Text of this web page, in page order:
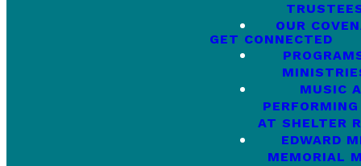
OUR
GET CONNECTED
MUSIC
AT SHELTER
EDWARD
MEMORIAL